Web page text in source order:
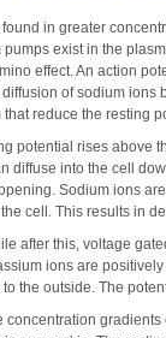
in greater
pumps exist in the
effect. An action
of sodium ions
that reduce the resting
potential rises above
diffuse into the cell
Sodium ions
cell. This results in
after this, voltage
ions are
the outside. The
concentration